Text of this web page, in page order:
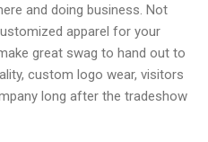
and doing business. Not
apparel for your
great swag to hand out to
custom logo wear, visitors
long after the tradeshow